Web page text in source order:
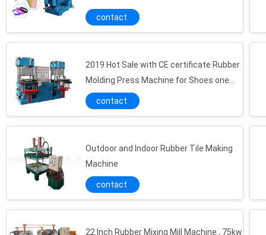
Carpet
contact
2019 Hot Sale with CE certificate Rubber
Molding Press Machine for Shoes one
station two press to USA
contact
Outdoor and Indoor Rubber Tile Making
Machine
contact
22 Inch Rubber Mixing Mill Machine , 75kw